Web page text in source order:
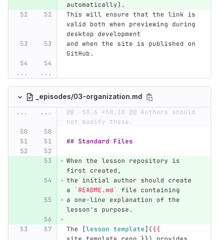
automatically).
This will ensure that the link is
valid both when previewing during
desktop development
and when the site is published on
GitHub.
... ...
_episodes/03-organization.md
...
...
@@ -50,6 +50,10 @@ Authors should
not modify these.
## Standard Files
When the lesson repository is
first created,
the initial author should create
a
`README.md`
file containing
a one-line explanation of the
lesson's purpose.
The [lesson template]({{